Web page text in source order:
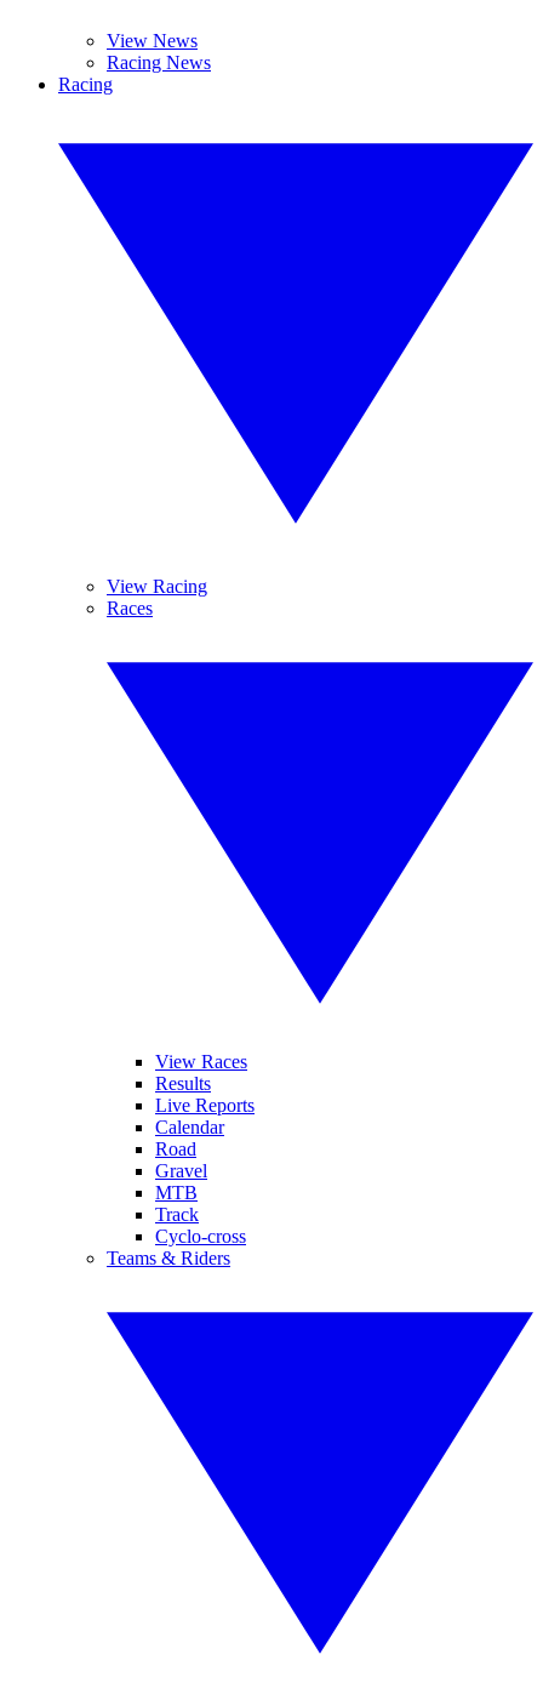
View News
Racing News
Racing
View Racing
Races
View Races
Results
Live Reports
Calendar
Road
Gravel
MTB
Track
Cyclo-cross
Teams & Riders